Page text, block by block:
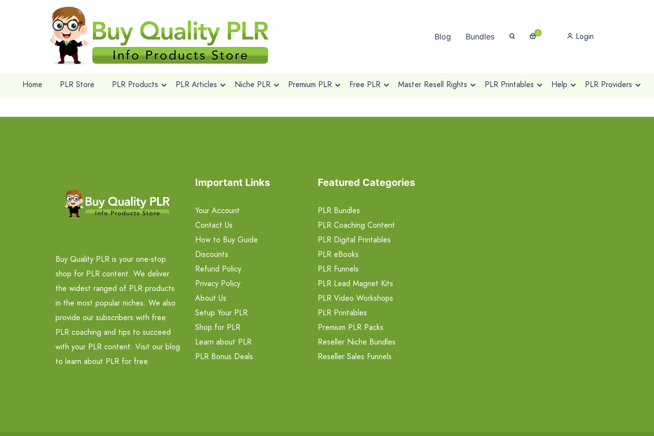
Blog Bundles 0 Login
Home PLR Store PLR Products PLR Articles Niche PLR Premium PLR Free PLR Master Resell Rights PLR Printables Help PLR Providers
Buy Quality PLR is your one-stop
shop for PLR content. We deliver
the widest ranged of PLR products
in the most popular niches. We also
provide our subscribers with free
PLR coaching and tips to succeed
with your PLR content. Visit our blog
to learn about PLR for free.
Important Links
Your Account
Contact Us
How to Buy Guide
Discounts
Refund Policy
Privacy Policy
About Us
Setup Your PLR
Shop for PLR
Learn about PLR
PLR Bonus Deals
Featured Categories
PLR Bundles
PLR Coaching Content
PLR Digital Printables
PLR eBooks
PLR Funnels
PLR Lead Magnet Kits
PLR Video Workshops
PLR Printables
Premium PLR Packs
Reseller Niche Bundles
Reseller Sales Funnels